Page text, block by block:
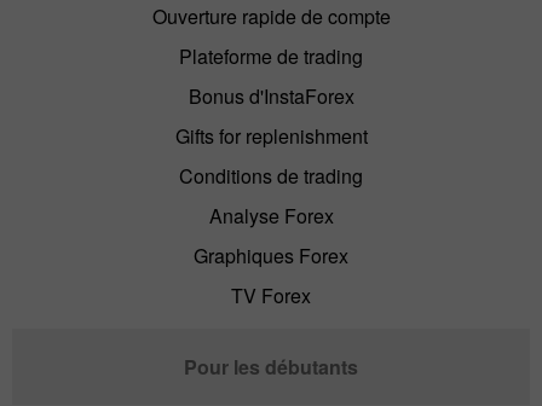
Ouverture rapide de compte
Plateforme de trading
Bonus d'InstaForex
Gifts for replenishment
Conditions de trading
Analyse Forex
Graphiques Forex
TV Forex
Pour les débutants